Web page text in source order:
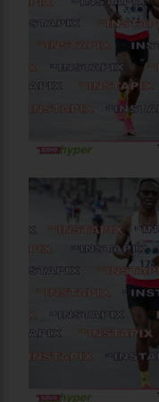
PRODUCT NAME
On Sale
PRODUCT NAME
On Sale